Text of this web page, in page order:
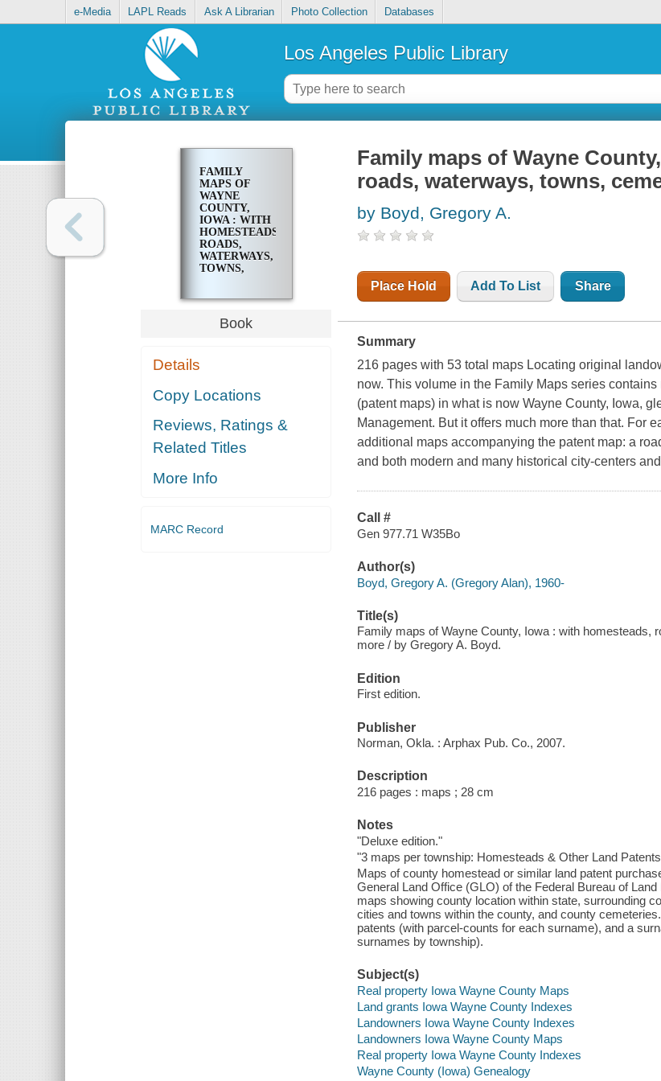
e-Media LAPL Reads Ask A Librarian Photo Collection Databases
Los Angeles Public Library
FAMILY
MAPS OF
WAYNE
COUNTY,
IOWA : WITH
HOMESTEADS,
ROADS,
WATERWAYS,
TOWNS,
AND MORE
Book
Details
Copy Locations
Reviews, Ratings &
Related Titles
More Info
MARC Record
Family maps of Wayne
roads, waterways, towns,
by Boyd, Gregory A.
Place Hold Add To List Share
Summary
216 pages with 53 total maps Locating original
now. This volume in the Family Maps series
(patent maps) in what is now Wayne County, Iowa,
Management. But it offers much more than that. For
additional maps accompanying the patent map: a
and both modern and many historical city-centers
Call #
Gen 977.71 W35Bo
Author(s)
Boyd, Gregory A. (Gregory Alan), 1960-
Title(s)
Family maps of Wayne County, Iowa : with
more / by Gregory A. Boyd.
Edition
First edition.
Publisher
Norman, Okla. : Arphax Pub. Co., 2007.
Description
216 pages : maps ; 28 cm
Notes
"Deluxe edition."
"3 maps per township: Homesteads & Other Land
Maps of county homestead or similar land patent
General Land Office (GLO) of the Federal Bureau of
maps showing county location within state, surrounding
cities and towns within the county, and county
patents (with parcel-counts for each surname), and a
surnames by township).
Subject(s)
Real property Iowa Wayne County Maps
Land grants Iowa Wayne County Indexes
Landowners Iowa Wayne County Indexes
Landowners Iowa Wayne County Maps
Real property Iowa Wayne County Indexes
Wayne County (Iowa) Genealogy